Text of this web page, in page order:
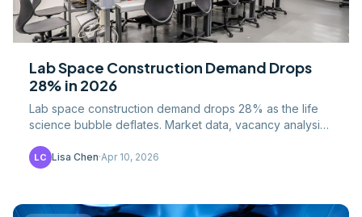
Lab Space Construction Demand Drops
28% in 2026
Lab space construction demand drops 28% as the life
science bubble deflates. Market data, vacancy analysis,
LC Lisa Chen·Apr 10, 2026